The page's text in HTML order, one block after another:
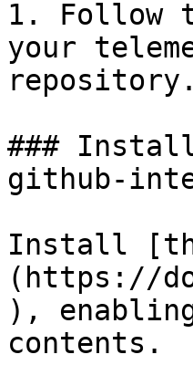
1. Follow
your
repository.
###
github-
Install
(https://
),
contents.